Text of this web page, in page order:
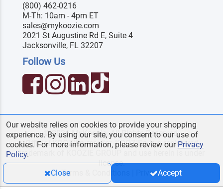
(800) 462-0216
M-Th: 10am - 4pm ET
sales@mykoozie.com
2021 St Augustine Rd E, Suite 4
Jacksonville, FL 32207
Follow Us
© 2026 MyKoozie. All Rights Reserved.
Official KOOZIE®reseller. KOOZIE®is a registered
trademark of KOOZIE GROUP and use herein is under
license.
Terms & Conditions
Privacy
Our website relies on cookies to provide your shopping
experience. By using our site, you consent to our use of
cookies. For more information, please review our Privacy
Policy.
Close
Accept